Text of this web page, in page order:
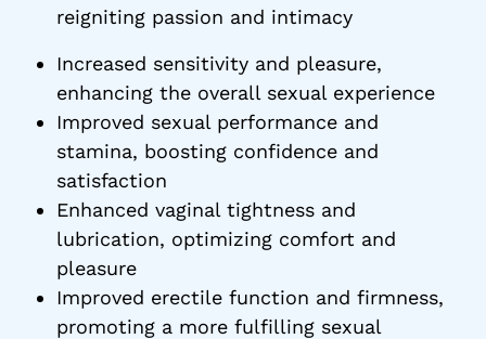
reigniting passion and intimacy
Increased sensitivity and pleasure,
enhancing the overall sexual experience
Improved sexual performance and
stamina, boosting confidence and
satisfaction
Enhanced vaginal tightness and
lubrication, optimizing comfort and
pleasure
Improved erectile function and firmness,
promoting a more fulfilling sexual